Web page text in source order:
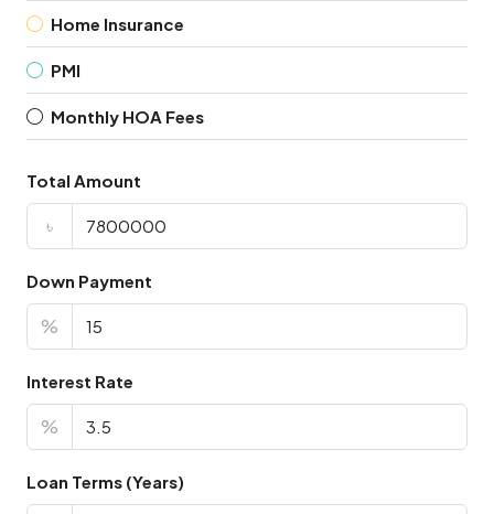
Home Insurance
PMI
Monthly HOA Fees
Total Amount
৳
Down Payment
%
Interest Rate
%
Loan Terms (Years)